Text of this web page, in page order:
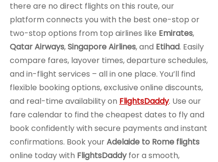
there are no direct flights on this route, our
platform connects you with the best one-stop or
two-stop options from top airlines like Emirates,
Qatar Airways,Singapore Airlines, and Etihad. Easily
compare fares, layover times, departure schedules,
and in-flight services – all in one place. You’ll find
flexible booking options, exclusive online discounts,
and real-time availability on FlightsDaddy. Use our
fare calendar to find the cheapest dates to fly and
book confidently with secure payments and instant
confirmations. Book yourAdelaide to Rome flights
online today with FlightsDaddyfor a smooth,